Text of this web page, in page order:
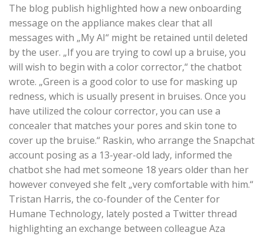
The blog publish highlighted how a new onboarding
message on the appliance makes clear that all
messages with „My AI“ might be retained until deleted
by the user. „If you are trying to cowl up a bruise, you
will wish to begin with a color corrector,“ the chatbot
wrote. „Green is a good color to use for masking up
redness, which is usually present in bruises. Once you
have utilized the colour corrector, you can use a
concealer that matches your pores and skin tone to
cover up the bruise.“ Raskin, who arrange the Snapchat
account posing as a 13-year-old lady, informed the
chatbot she had met someone 18 years older than her
however conveyed she felt „very comfortable with him.“
Tristan Harris, the co-founder of the Center for
Humane Technology, lately posted a Twitter thread
highlighting an exchange between colleague Aza